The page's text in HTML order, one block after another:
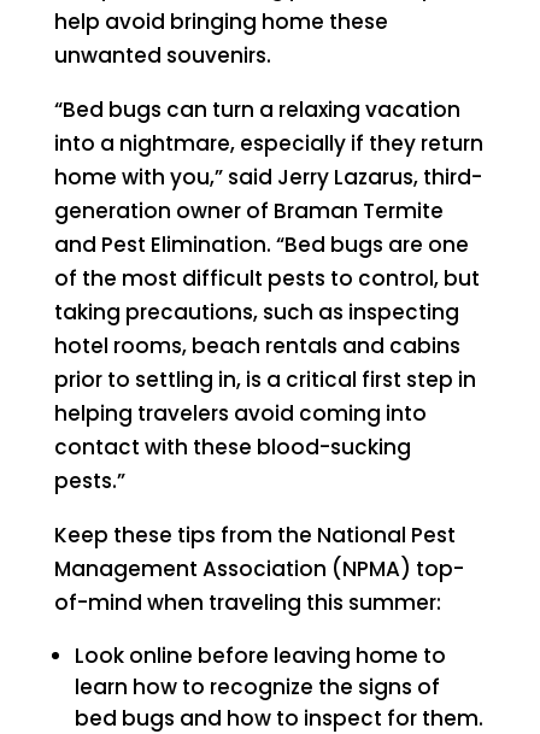
help avoid bringing home these
unwanted souvenirs.
“Bed bugs can turn a relaxing vacation
into a nightmare, especially if they return
home with you,” said Jerry Lazarus, third-
generation owner of Braman Termite
and Pest Elimination. “Bed bugs are one
of the most difficult pests to control, but
taking precautions, such as inspecting
hotel rooms, beach rentals and cabins
prior to settling in, is a critical first step in
helping travelers avoid coming into
contact with these blood-sucking
pests.”
Keep these tips from the National Pest
Management Association (NPMA) top-
of-mind when traveling this summer:
Look online before leaving home to
learn how to recognize the signs of
bed bugs and how to inspect for them.